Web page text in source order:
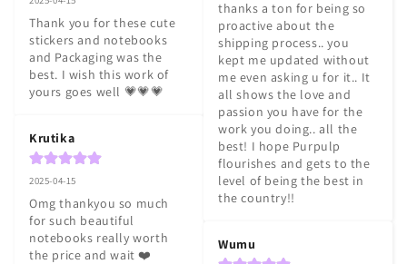
Thank you for these cute
stickers and notebooks
and Packaging was the
best. I wish this work of
yours goes well 💗💗💗
Krutika
2025-04-15
Omg thankyou so much
for such beautiful
notebooks really worth
the price and wait ❤️
thanks a ton for being so
proactive about the
shipping process.. you
kept me updated without
me even asking u for it.. It
all shows the love and
passion you have for the
work you doing.. all the
best! I hope Purpulp
flourishes and gets to the
level of being the best in
the country!!
Wumu